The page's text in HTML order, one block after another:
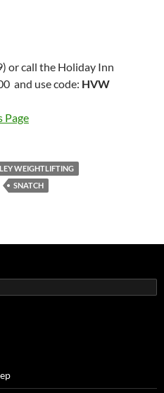
or call the Holiday Inn
and use code: HVW
Page
WEIGHTLIFTING
SNATCH